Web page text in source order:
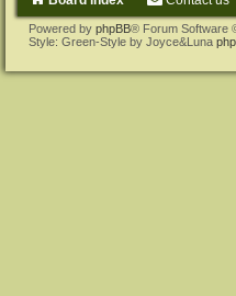
Powered by phpBB® Forum Software
Style: Green-Style by Joyce&Luna